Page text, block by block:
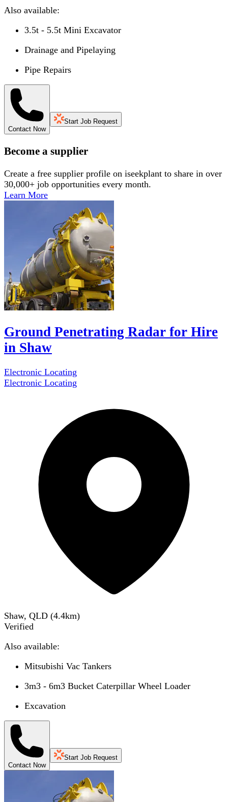
Also available:
3.5t - 5.5t Mini Excavator
Drainage and Pipelaying
Pipe Repairs
Contact Now
Start Job Request
Become a supplier
Create a free supplier profile on iseekplant to share in over
30,000+ job opportunities every month.
Learn More
Ground Penetrating Radar for Hire
in Shaw
Electronic Locating
Electronic Locating
Shaw, QLD (4.4km)
Verified
Also available:
Mitsubishi Vac Tankers
3m3 - 6m3 Bucket Caterpillar Wheel Loader
Excavation
Contact Now
Start Job Request